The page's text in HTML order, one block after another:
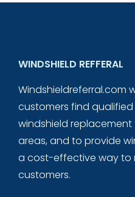
WINDSHIELD REFFERAL
Windshieldreferral.com
customers find
windshield
areas, and to provide
a cost-effective way to
customers.